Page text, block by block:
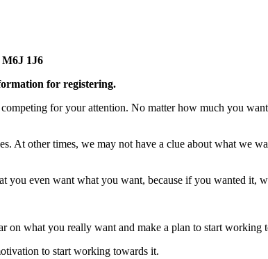
M6J 1J6
for registering.
for your attention. No matter how much you
At other times, we may not have a clue about what we
you even want what you want, because if you wanted it,
on what you really want and make a plan to start working
to start working towards it.